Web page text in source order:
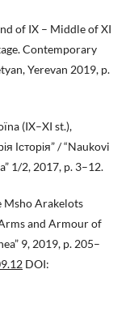
of IX – Middle of XI
Contemporary
Yerevan 2019, p.
(IX–XI st.),
Історія” / “Naukovi
1/2, 2017, p. 3–12.
Msho Arakelots
and Armour of
9, 2019, p. 205–
DOI: